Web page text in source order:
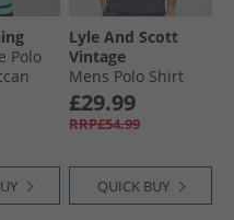
Polo
Lyle And Scott
Vintage
Mens Polo Shirt
Charcoal
£29.99
RRP£54.99
QUICK BUY